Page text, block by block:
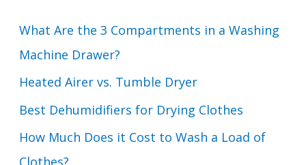
What Are the 3 Compartments in a Washing
Machine Drawer?
Heated Airer vs. Tumble Dryer
Best Dehumidifiers for Drying Clothes
How Much Does it Cost to Wash a Load of